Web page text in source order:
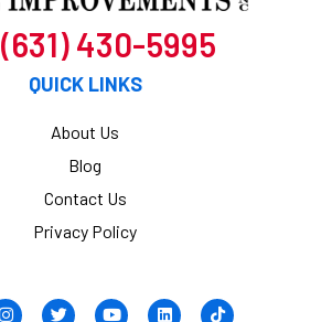
(631) 430-5995
QUICK LINKS
About Us
Blog
Contact Us
Privacy Policy